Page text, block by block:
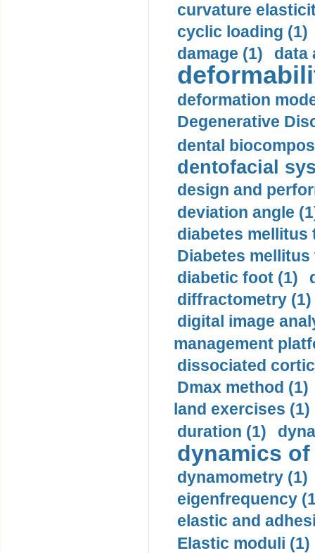
curvature
cyclic loading (1)
damage (1)
data
deformation
Degenerative
dental
dentofacial
design and
deviation angle
diabetes mellitus
Diabetes mellitus
diabetic foot (1)
diffractometry (1)
digital image
management
dissociated
Dmax method (1)
land exercises (1)
duration (1)
dynamics
dynamometry (1)
eigenfrequency
elastic and
Elastic moduli (1)